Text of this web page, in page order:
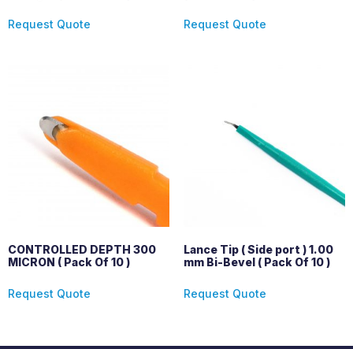
Request Quote Request Quote
CONTROLLED DEPTH 300
MICRON ( Pack Of 10 )
Request Quote
Lance Tip ( Side port ) 1.00
mm Bi-Bevel ( Pack Of 10 )
Request Quote